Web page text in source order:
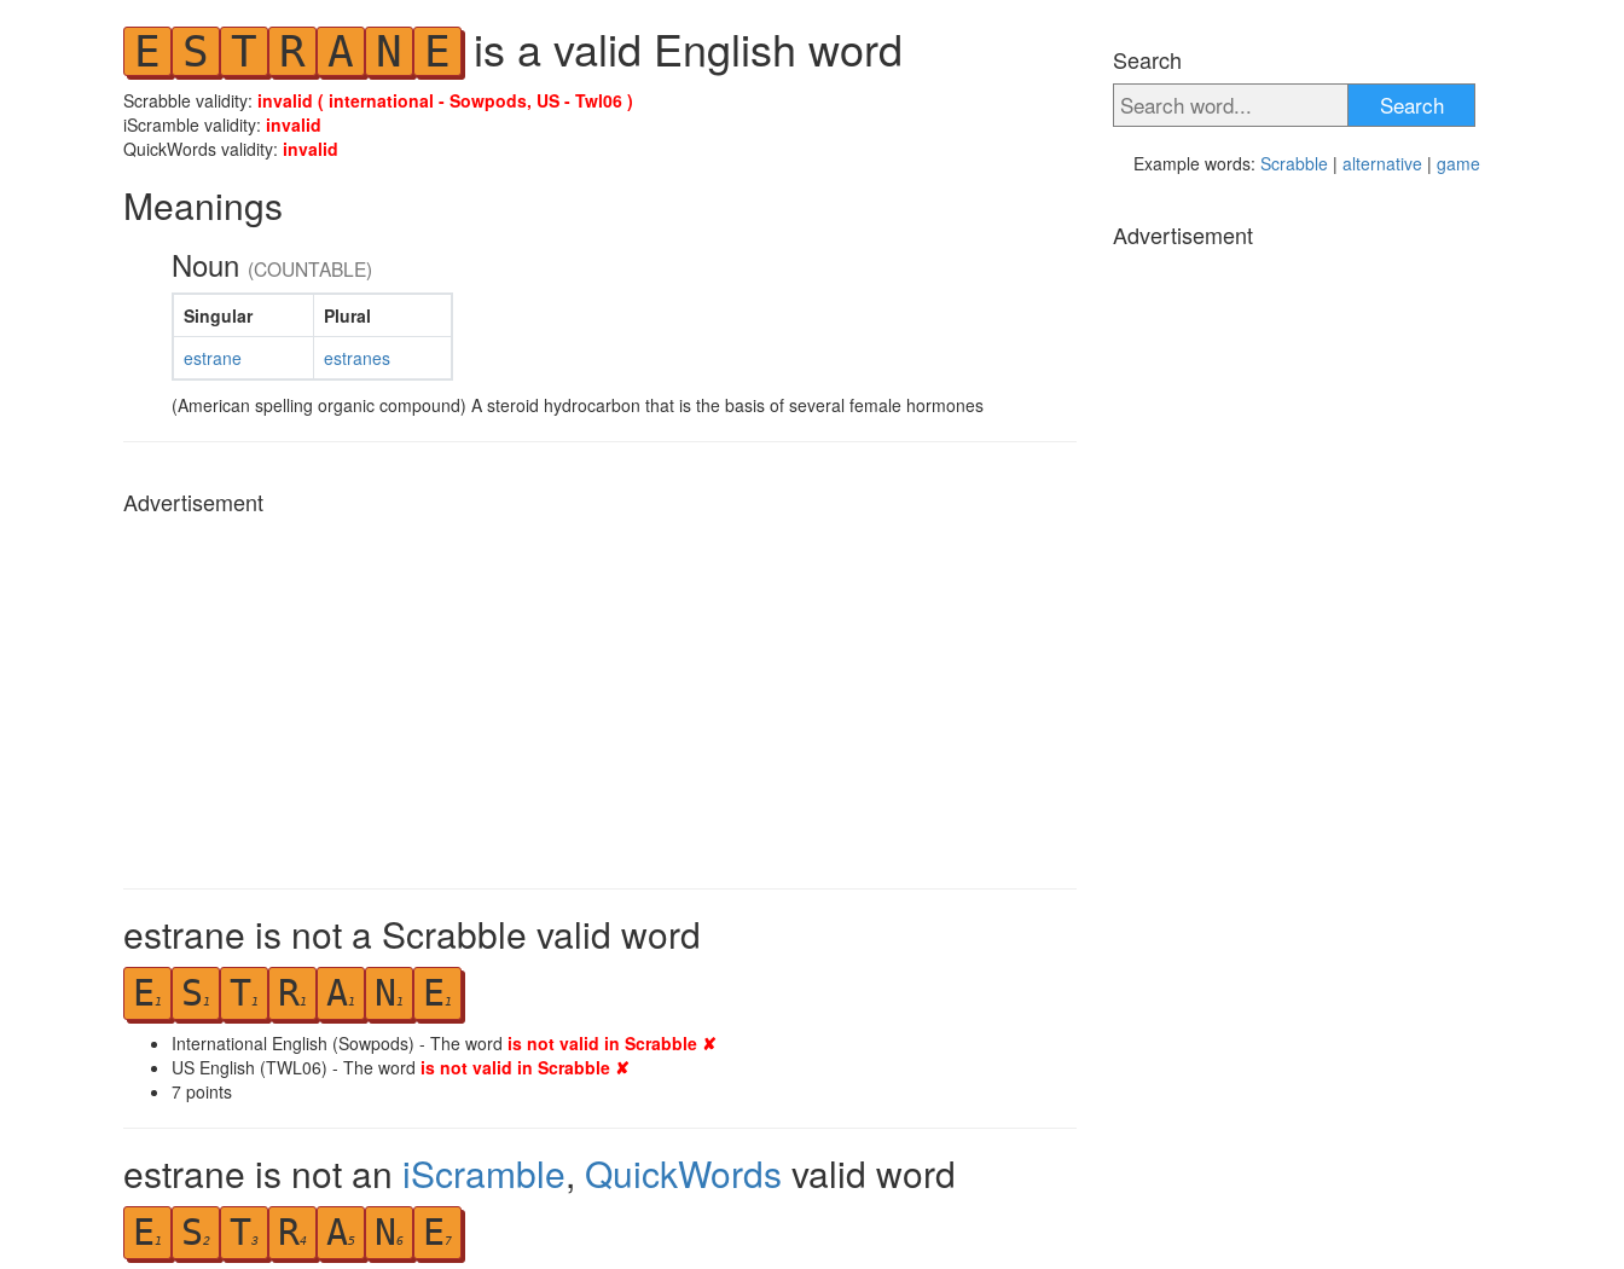
E S T R A N E is a valid English word
Scrabble validity: invalid ( international - Sowpods, US - Twl06 )
iScramble validity: invalid
QuickWords validity: invalid
Meanings
Noun (COUNTABLE)
Singular
Plural
estrane
estranes
(American spelling organic compound) A steroid hydrocarbon that is the basis of several female hormones
Advertisement
estrane is not a Scrabble valid word
E1 S 1 T1 R1 A1 N 1 E1
International English (Sowpods) - The word is not valid in Scrabble ✘
US English (TWL06) - The word is not valid in Scrabble ✘
7 points
estrane is not an iScramble, QuickWords valid word
E1 S2 T3 R4 A5 N6 E7
Search
Search
Example words: Scrabble | alternative | game
Advertisement